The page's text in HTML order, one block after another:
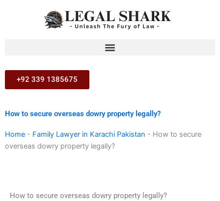
+92 339 1385675
How to secure overseas dowry property legally?
Home - Family Lawyer in Karachi Pakistan - How to secure
overseas dowry property legally?
How to secure overseas dowry property legally?